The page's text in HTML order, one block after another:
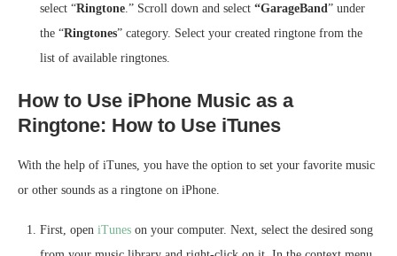
select “Ringtone .” Scroll down and select “GarageBand ” under
the “Ringtones” category. Select your created ringtone from the
list of available ringtones.
How to Use iPhone Music as a
Ringtone: How to Use iTunes
With the help of iTunes, you have the option to set your favorite music
or other sounds as a ringtone on iPhone.
First, open iTunes on your computer. Next, select the desired song